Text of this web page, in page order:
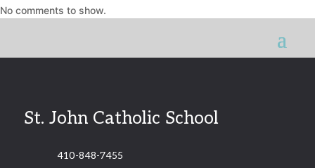
No comments to show.
St. John Catholic School
410-848-7455